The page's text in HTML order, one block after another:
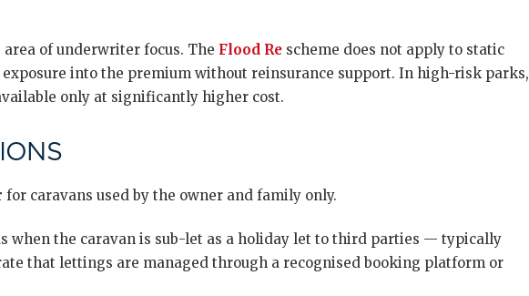
of underwriter focus. The Flood Re scheme does not apply to static
into the premium without reinsurance support. In high-risk parks,
only at significantly higher cost.
for caravans used by the owner and family only.
when the caravan is sub-let as a holiday let to third parties — typically
that lettings are managed through a recognised booking platform or